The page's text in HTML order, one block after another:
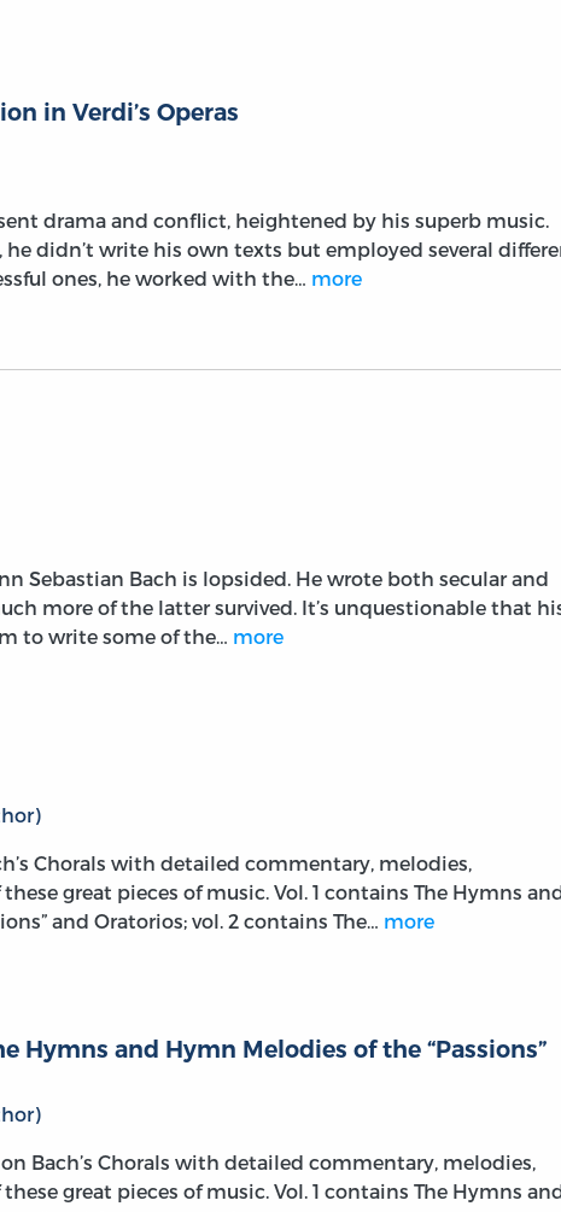
in Verdi’s Operas
drama and conflict, heightened by his superb music.
he didn’t write his own texts but employed several
ones, he worked with the… more
Sebastian Bach is lopsided. He wrote both secular and
more of the latter survived. It’s unquestionable that
to write some of the… more
Chorals with detailed commentary, melodies,
great pieces of music. Vol. 1 contains The Hymns
and Oratorios; vol. 2 contains The… more
Hymns and Hymn Melodies of the “Passions”
Bach’s Chorals with detailed commentary, melodies,
great pieces of music. Vol. 1 contains The Hymns